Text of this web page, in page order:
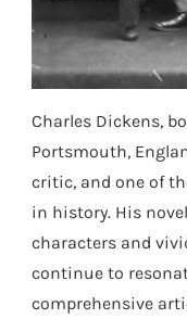
Charles Dickens,
Portsmouth,
critic, and one of
in history. His
characters and
continue to
comprehensive